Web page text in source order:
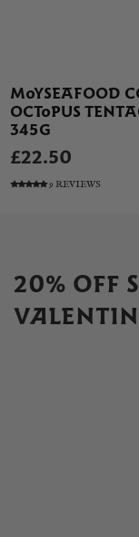
MOYSEAFOOD
OCTOPUS
345G
£22.50
9 REVIEWS
20% OFF